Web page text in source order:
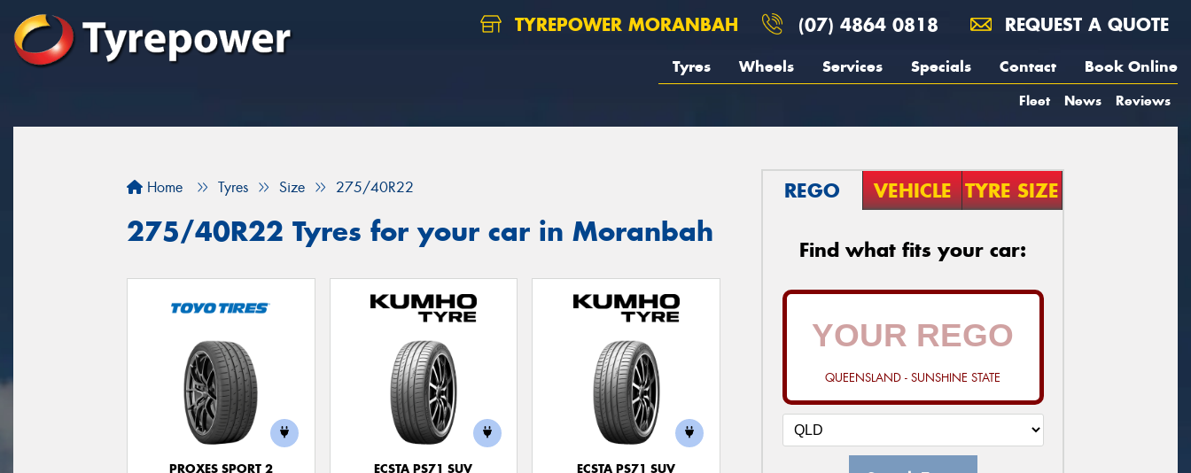
TYREPOWER MORANBAH (07) 4864 0818 REQUEST A QUOTE
Tyres Wheels Services Specials Contact Book Online
Fleet News Reviews
Home Tyres Size 275/40R22
275/40R22 Tyres for your car in Moranbah
PROXES SPORT 2
ECSTA PS71 SUV
ECSTA PS71 SUV
REGO VEHICLE TYRE SIZE
Find what fits your car:
QUEENSLAND - SUNSHINE STATE